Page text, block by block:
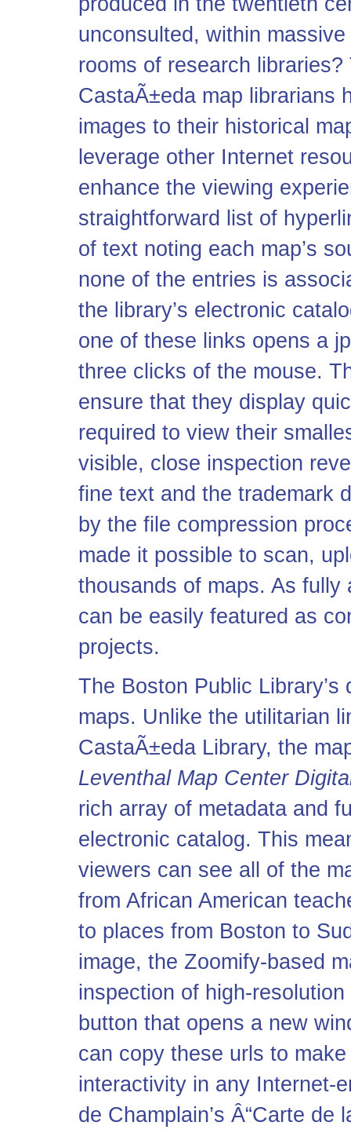
unconsulted, within
rooms of research
CastaÃ±eda map librarians
images to their historical
leverage other Internet
enhance the viewing
straightforward list of
of text noting each map’s
none of the entries is
the library’s electronic
one of these links opens a
three clicks of the mouse.
ensure that they display
required to view their
visible, close inspection
fine text and the trademark
by the file compression
made it possible to scan,
thousands of maps. As
can be easily featured as
projects.
The Boston Public
maps. Unlike the utilitarian
CastaÃ±eda Library, the
Leventhal Map Center
rich array of metadata and
electronic catalog. This
viewers can see all of the
from African American
to places from Boston to
image, the Zoomify-based
inspection of high-
button that opens a new
can copy these url s to
interactivity in any Internet-
de Champlain’s Â“Carte de